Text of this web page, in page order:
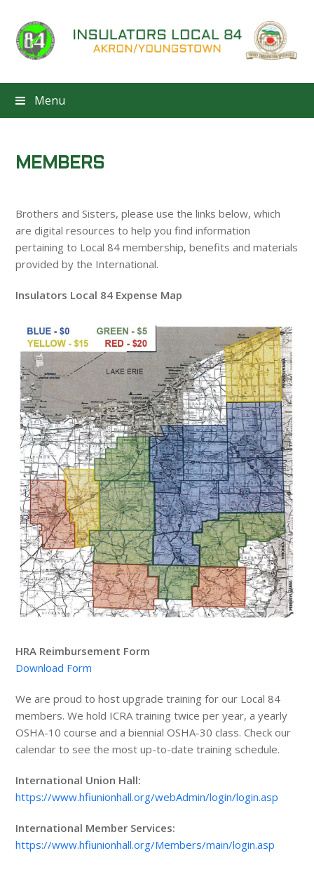
Menu
MEMBERS
Brothers and Sisters, please use the links below, which
are digital resources to help you find information
pertaining to Local 84 membership, benefits and materials
provided by the International.
Insulators Local 84 Expense Map
HRA Reimbursement Form
Download Form
We are proud to host upgrade training for our Local 84
members. We hold ICRA training twice per year, a yearly
OSHA-10 course and a biennial OSHA-30 class. Check our
calendar to see the most up-to-date training schedule.
International Union Hall:
https://www.hfiunionhall.org/webAdmin/login/login.asp
International Member Services:
https://www.hfiunionhall.org/Members/main/login.asp